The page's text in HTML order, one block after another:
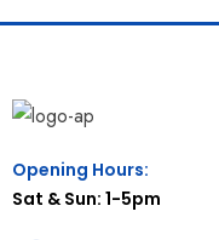
Opening Hours:
Sat & Sun: 1-5pm